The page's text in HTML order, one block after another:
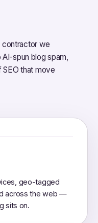
we
spun blog spam,
that move
geo-tagged
across the web —
sits on.